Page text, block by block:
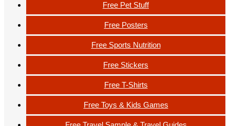
Free Pet Stuff
Free Posters
Free Sports Nutrition
Free Stickers
Free T-Shirts
Free Toys & Kids Games